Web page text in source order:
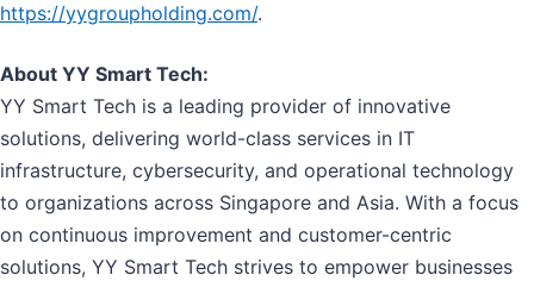
https://yygroupholding.com/.
About YY Smart Tech:
YY Smart Tech is a leading provider of innovative
solutions, delivering world-class services in IT
infrastructure, cybersecurity, and operational technology
to organizations across Singapore and Asia. With a focus
on continuous improvement and customer-centric
solutions, YY Smart Tech strives to empower businesses